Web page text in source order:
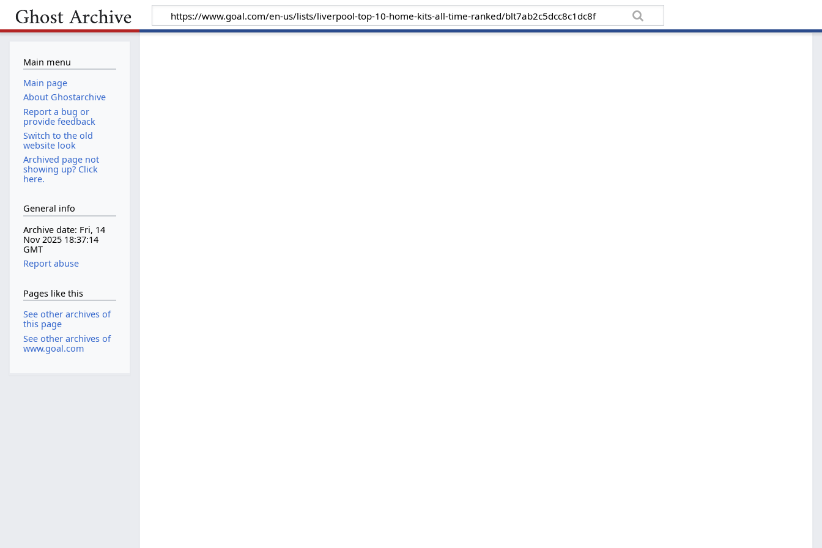
Main menu
Main page
About Ghostarchive
Report a bug or
provide feedback
Switch to the old
website look
Archived page not
showing up? Click
here.
General info
Archive date: Fri, 14
Nov 2025 18:37:14
GMT
Report abuse
Pages like this
See other archives of
this page
See other archives of
www.goal.com